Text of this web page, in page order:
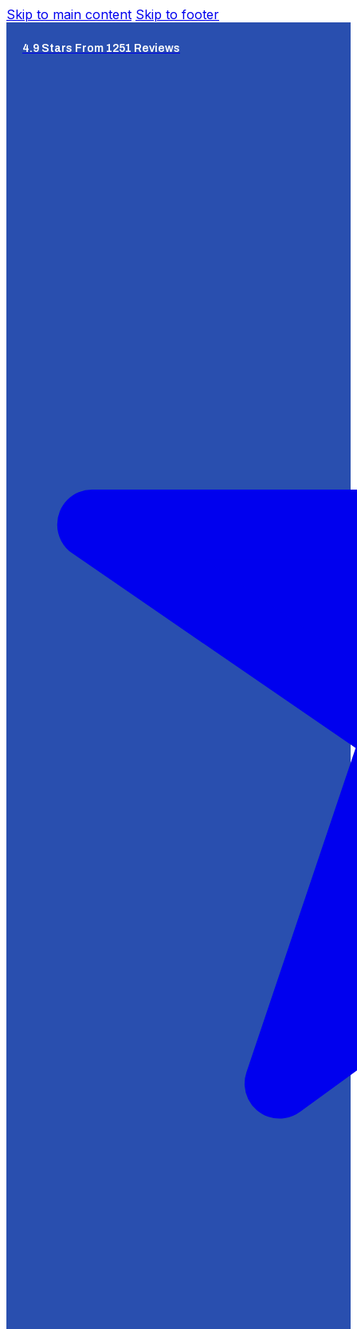
Skip to main content Skip to footer
4.9 Stars From 1251 Reviews